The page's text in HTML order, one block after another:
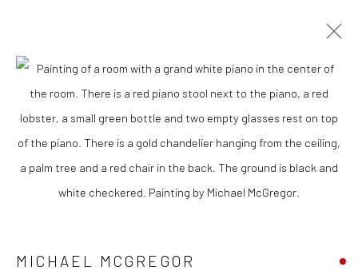
CURRENT UPCOMING PAST
MICHAEL MCGREGOR - "PRIVATE
PARTY"
21 JANUARY - 11 FEBRUARY 2023
New York City:
MICHAEL MCGREGOR